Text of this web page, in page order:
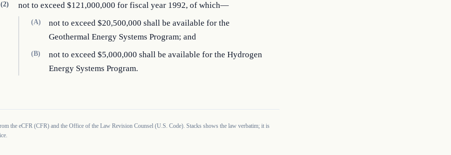
(2) not to exceed $121,000,000 for fiscal year 1992, of which—
(A)
not to exceed $20,500,000 shall be available for the
Geothermal Energy Systems Program; and
(B)
not to exceed $5,000,000 shall be available for the Hydrogen
Energy Systems Program.
the eCFR (CFR) and the Office of the Law Revision Counsel (U.S. Code). Stacks shows the law verbatim; it is